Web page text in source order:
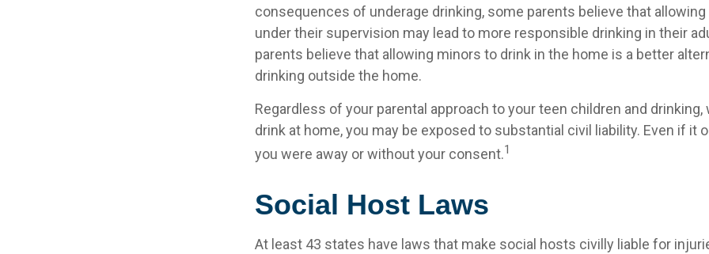
consequences of underage drinking, some parents believe that
under their supervision may lead to more responsible drinking in their
parents believe that allowing minors to drink in the home is a better
drinking outside the home.
Regardless of your parental approach to your teen children and drinking,
drink at home, you may be exposed to substantial civil liability. Even if it
you were away or without your consent.1
Social Host Laws
At least 43 states have laws that make social hosts civilly liable for